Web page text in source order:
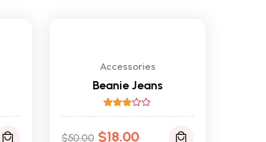
Accessories
Beanie Jeans
Rated
out of
$50.00 $18.00